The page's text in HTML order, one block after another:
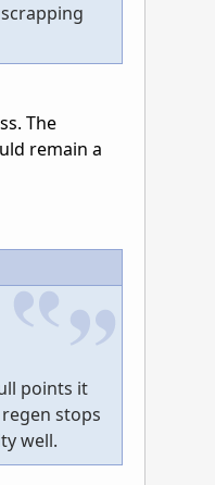
The
remain a
points it
stops
well.